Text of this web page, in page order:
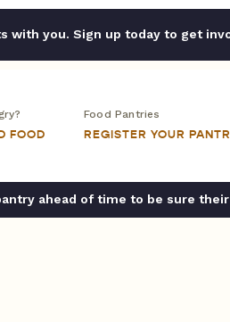
with you. Sign up today to get
FOOD
Food Pantries
REGISTER YOUR
ahead of time to be sure